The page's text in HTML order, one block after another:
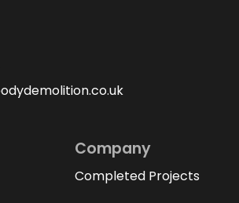
Company
Completed Projects